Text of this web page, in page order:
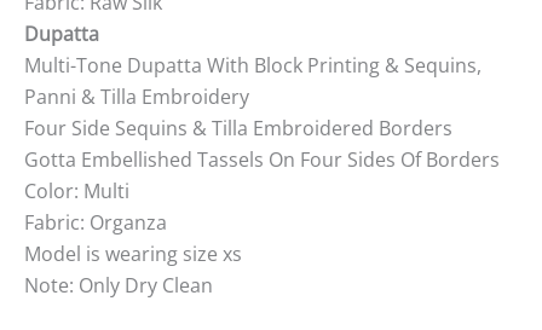
Dupatta
Multi-Tone Dupatta With Block Printing & Sequins,
Panni & Tilla Embroidery
Four Side Sequins & Tilla Embroidered Borders
Gotta Embellished Tassels On Four Sides Of Borders
Color: Multi
Fabric: Organza
Model is wearing size xs
Note: Only Dry Clean